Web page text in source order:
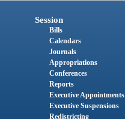
Session
Bills
Calendars
Journals
Appropriations
Conferences
Reports
Executive Appointments
Executive Suspensions
Redistricting